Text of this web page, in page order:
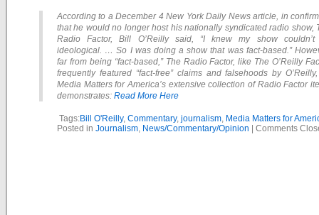
According to a December 4 New York Daily News article, in
that he would no longer host his nationally syndicated radio show,
Radio Factor, Bill O’Reilly said, “I knew my show couldn’t
ideological. … So I was doing a show that was fact-based.”
far from being “fact-based,” The Radio Factor, like The O’Reilly
frequently featured “fact-free” claims and falsehoods by
Media Matters for America’s extensive collection of Radio Factor
demonstrates: Read More Here
Tags:Bill O'Reilly, Commentary, journalism, Media Matters for
Posted in Journalism, News/Commentary/Opinion Comments